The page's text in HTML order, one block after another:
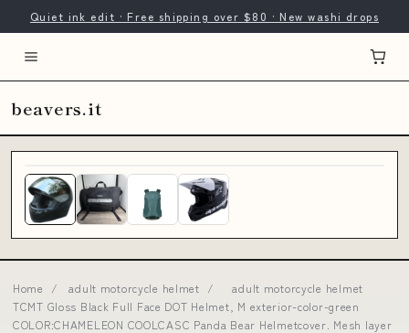
Quiet ink edit · Free shipping over $80 · New washi drops
beavers.it
Home / adult motorcycle helmet /
adult motorcycle helmet
TCMT Gloss Black Full Face DOT Helmet, M exterior-color-green
COLOR:CHAMELEON COOLCASC Panda Bear Helmetcover. Mesh layer